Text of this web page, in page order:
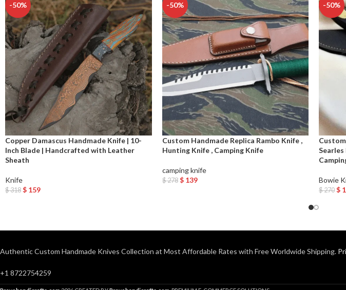
-50%
Copper Damascus Handmade Knife | 10-
Inch Blade | Handcrafted with Leather
Sheath
Knife
$318 $ 159
-50%
Custom Handmade Replica Rambo Knife ,
Hunting Knife , Camping Knife
camping knife
$278 $139
-50%
Bowie
$270 $
Authentic Custom Handmade Knives Collection at Most Affordable Rates with Free Worldwide Shipping.
+1 8722754259